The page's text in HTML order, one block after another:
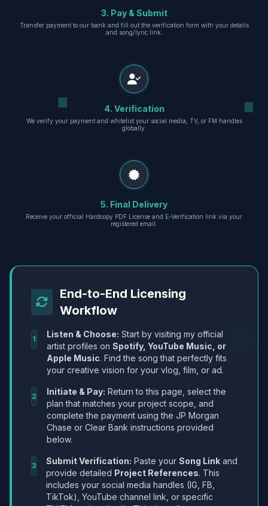
3. Pay & Submit
Transfer payment to our bank and fill out the verification form with your details
and song/lyric link.
4. Verification
We verify your payment and whitelist your social media, TV, or FM handles
globally.
5. Final Delivery
Receive your official Hardcopy PDF License and E-Verification link via your
registered email.
End-to-End Licensing
Workflow
1 Listen & Choose: Start by visiting my official
artist profiles on Spotify, YouTube Music, or
Apple Music. Find the song that perfectly fits
your creative vision for your vlog, film, or ad.
2 Initiate & Pay: Return to this page, select the
plan that matches your project scope, and
complete the payment using the JP Morgan
Chase or Clear Bank instructions provided
below.
3 Submit Verification: Paste your Song Link and
provide detailed Project References. This
includes your social media handles (IG, FB,
TikTok), YouTube channel link, or specific